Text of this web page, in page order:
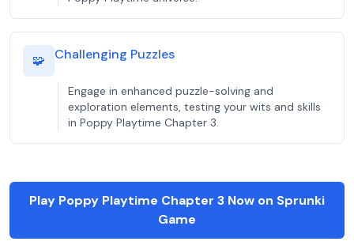
🧩 Challenging Puzzles
Engage in enhanced puzzle-solving and
exploration elements, testing your wits and skills
in Poppy Playtime Chapter 3.
Play Poppy Playtime Chapter 3 Now on Sprunki
Game